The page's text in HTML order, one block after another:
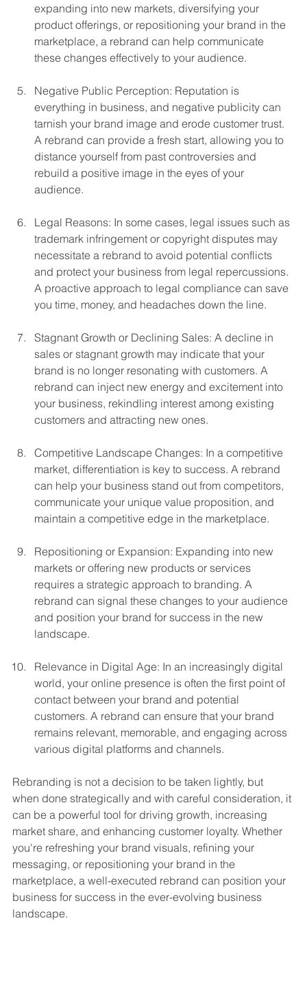
expanding into new markets, diversifying your
product offerings, or repositioning your brand in the
marketplace, a rebrand can help communicate
these changes effectively to your audience.
Negative Public Perception: Reputation is
everything in business, and negative publicity can
tarnish your brand image and erode customer trust.
A rebrand can provide a fresh start, allowing you to
distance yourself from past controversies and
rebuild a positive image in the eyes of your
audience.
Legal Reasons: In some cases, legal issues such as
trademark infringement or copyright disputes may
necessitate a rebrand to avoid potential conflicts
and protect your business from legal repercussions.
A proactive approach to legal compliance can save
you time, money, and headaches down the line.
Stagnant Growth or Declining Sales: A decline in
sales or stagnant growth may indicate that your
brand is no longer resonating with customers. A
rebrand can inject new energy and excitement into
your business, rekindling interest among existing
customers and attracting new ones.
Competitive Landscape Changes: In a competitive
market, differentiation is key to success. A rebrand
can help your business stand out from competitors,
communicate your unique value proposition, and
maintain a competitive edge in the marketplace.
Repositioning or Expansion: Expanding into new
markets or offering new products or services
requires a strategic approach to branding. A
rebrand can signal these changes to your audience
and position your brand for success in the new
landscape.
Relevance in Digital Age: In an increasingly digital
world, your online presence is often the first point of
contact between your brand and potential
customers. A rebrand can ensure that your brand
remains relevant, memorable, and engaging across
various digital platforms and channels.
Rebranding is not a decision to be taken lightly, but
when done strategically and with careful consideration, it
can be a powerful tool for driving growth, increasing
market share, and enhancing customer loyalty. Whether
you're refreshing your brand visuals, refining your
messaging, or repositioning your brand in the
marketplace, a well-executed rebrand can position your
business for success in the ever-evolving business
landscape.